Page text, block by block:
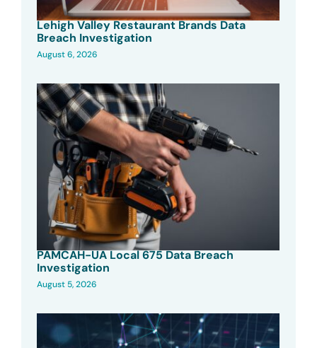
Lehigh Valley Restaurant Brands Data
Breach Investigation
August 6, 2026
PAMCAH-UA Local 675 Data Breach
Investigation
August 5, 2026